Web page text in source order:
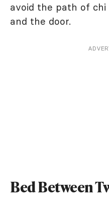
avoid the path of
and the door.
Bed Between